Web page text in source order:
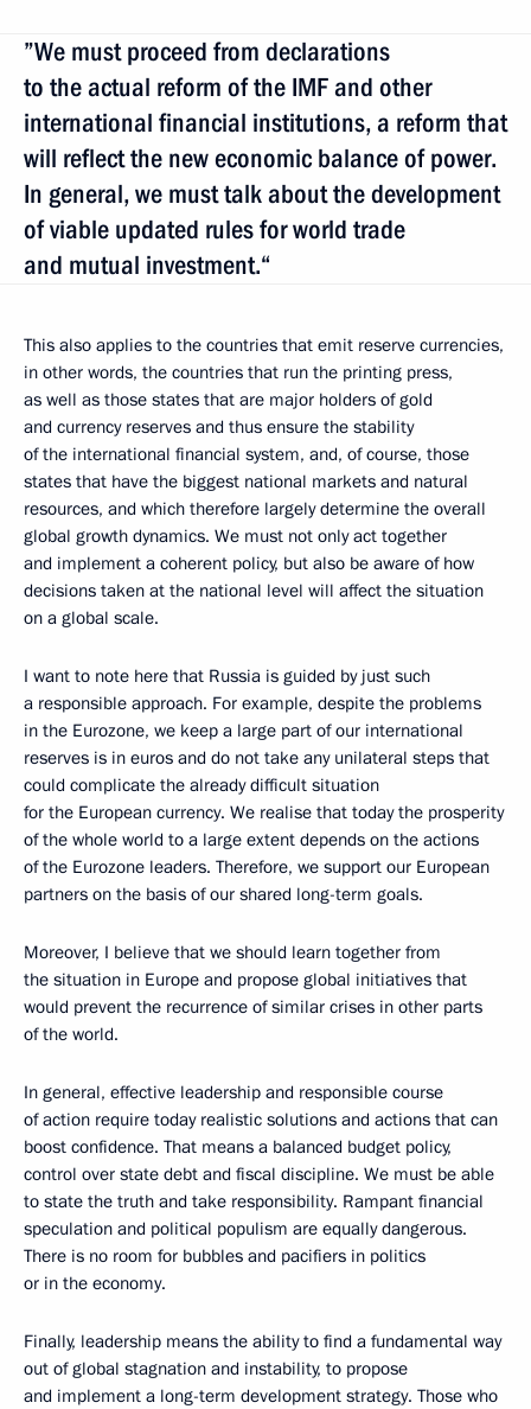
”We must proceed from declarations
to the actual reform of the IMF and other
international financial institutions, a reform that
will reflect the new economic balance of power.
In general, we must talk about the development
of viable updated rules for world trade
and mutual investment.“
This also applies to the countries that emit reserve currencies,
in other words, the countries that run the printing press,
as well as those states that are major holders of gold
and currency reserves and thus ensure the stability
of the international financial system, and, of course, those
states that have the biggest national markets and natural
resources, and which therefore largely determine the overall
global growth dynamics. We must not only act together
and implement a coherent policy, but also be aware of how
decisions taken at the national level will affect the situation
on a global scale.
I want to note here that Russia is guided by just such
a responsible approach. For example, despite the problems
in the Eurozone, we keep a large part of our international
reserves is in euros and do not take any unilateral steps that
could complicate the already difficult situation
for the European currency. We realise that today the prosperity
of the whole world to a large extent depends on the actions
of the Eurozone leaders. Therefore, we support our European
partners on the basis of our shared long-term goals.
Moreover, I believe that we should learn together from
the situation in Europe and propose global initiatives that
would prevent the recurrence of similar crises in other parts
of the world.
In general, effective leadership and responsible course
of action require today realistic solutions and actions that can
boost confidence. That means a balanced budget policy,
control over state debt and fiscal discipline. We must be able
to state the truth and take responsibility. Rampant financial
speculation and political populism are equally dangerous.
There is no room for bubbles and pacifiers in politics
or in the economy.
Finally, leadership means the ability to find a fundamental way
out of global stagnation and instability, to propose
and implement a long-term development strategy. Those who